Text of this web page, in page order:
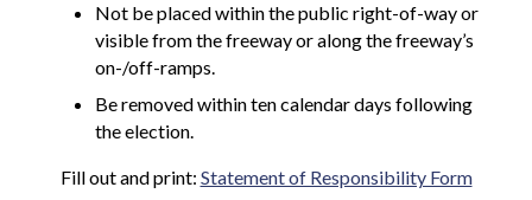
Not be placed within the public right-of-way or
visible from the freeway or along the freeway’s
on-/off-ramps.
Be removed within ten calendar days following
the election.
Fill out and print: Statement of Responsibility Form